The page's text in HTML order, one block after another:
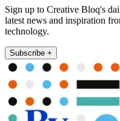
Sign up to Creative Bloq's
latest news and inspiration
technology.
Subscribe +